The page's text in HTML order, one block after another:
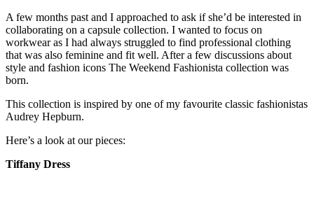
A few months past and I approached to ask if she’d be interested in
collaborating on a capsule collection. I wanted to focus on
workwear as I had always struggled to find professional clothing
that was also feminine and fit well. After a few discussions about
style and fashion icons The Weekend Fashionista collection was
born.
This collection is inspired by one of my favourite classic fashionistas
Audrey Hepburn.
Here’s a look at our pieces:
Tiffany Dress